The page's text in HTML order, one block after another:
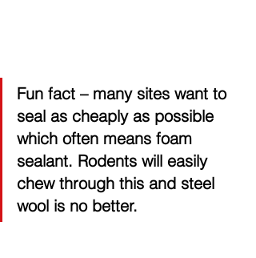
Fun fact – many sites want to
seal as cheaply as possible
which often means foam
sealant. Rodents will easily
chew through this and steel
wool is no better.